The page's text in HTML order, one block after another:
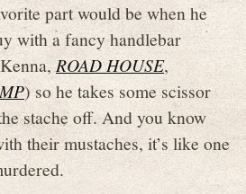
part would be when he
with a fancy handlebar
ROAD HOUSE,
) so he takes some scissor
stache off. And you know
their mustaches, it’s like one